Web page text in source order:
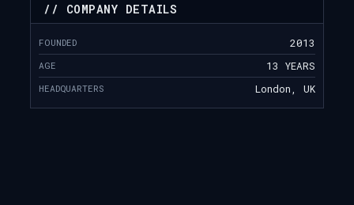
// COMPANY DETAILS
FOUNDED 2013
AGE 13 YEARS
HEADQUARTERS London, UK